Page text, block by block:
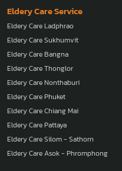
Eldery Care Service
Eldery Care Ladphrao
Eldery Care Sukhumvit
Eldery Care Bangna
Eldery Care Thonglor
Eldery Care Nonthaburi
Eldery Care Phuket
Eldery Care Chiang Mai
Eldery Care Pattaya
Eldery Care Silom - Sathorn
Eldery Care Asok - Phromphong